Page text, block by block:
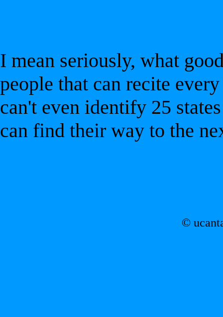
I mean seriously, what
people that can recite
can't even identify 25
can find their way to the
©